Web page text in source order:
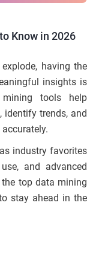
Know in 2026
having the
insights is
tools help
identify trends, and
industry favorites
and advanced
the top data mining
stay ahead in the